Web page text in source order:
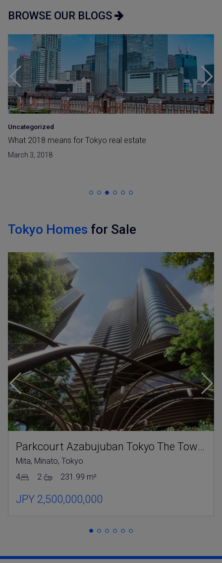
BROWSE OUR BLOGS
Uncategorized
What 2018 means for Tokyo real estate
March 3, 2018
Tokyo Homes for Sale
Parkcourt Azabujuban Tokyo The Tower North
Mita, Minato, Tokyo
4
2 231.99 m²
JPY 2,500,000,000